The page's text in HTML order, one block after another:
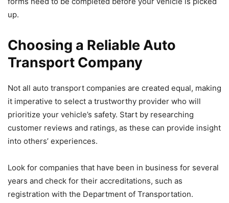
up.
Choosing a Reliable Auto
Transport Company
Not all auto transport companies are created equal, making
it imperative to select a trustworthy provider who will
prioritize your vehicle’s safety. Start by researching
customer reviews and ratings, as these can provide insight
into others’ experiences.
Look for companies that have been in business for several
years and check for their accreditations, such as
registration with the Department of Transportation.